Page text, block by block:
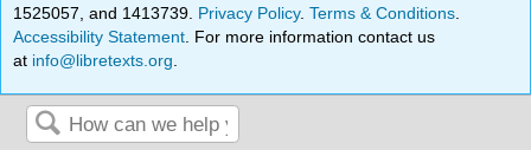
1525057, and 1413739. Privacy Policy.Terms & Conditions
Accessibility Statement . For more information contact us
at info@libretexts.org